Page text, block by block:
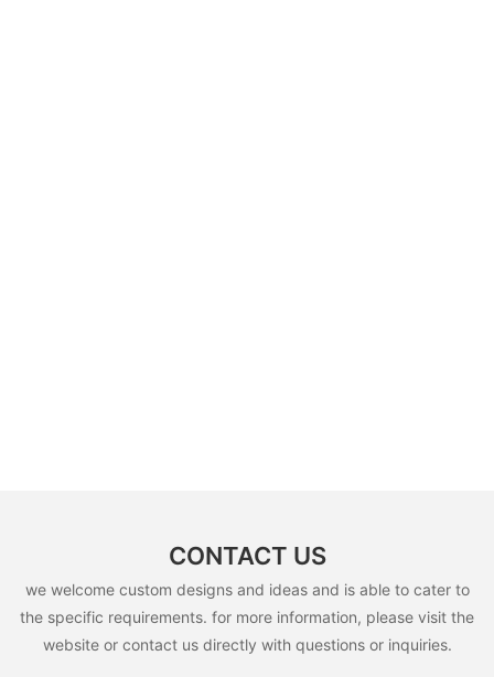
CONTACT US
we welcome custom designs and ideas and is able to cater to
the specific requirements. for more information, please visit the
website or contact us directly with questions or inquiries.